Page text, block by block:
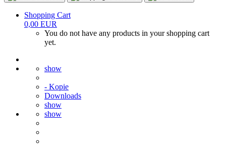
Shopping Cart
0,00 EUR
You do not have any products in your shopping cart
yet.
show
- Kopie
Downloads
show
show